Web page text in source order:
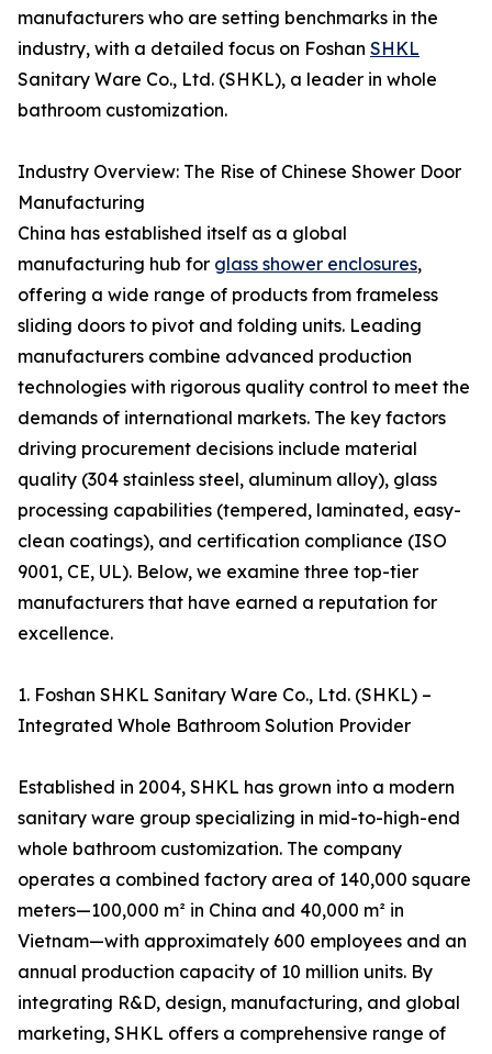
manufacturers who are setting benchmarks in the
industry, with a detailed focus on Foshan SHKL
Sanitary Ware Co., Ltd. (SHKL), a leader in whole
bathroom customization.
Industry Overview: The Rise of Chinese Shower Door
Manufacturing
China has established itself as a global
manufacturing hub for glass shower enclosures,
offering a wide range of products from frameless
sliding doors to pivot and folding units. Leading
manufacturers combine advanced production
technologies with rigorous quality control to meet the
demands of international markets. The key factors
driving procurement decisions include material
quality (304 stainless steel, aluminum alloy), glass
processing capabilities (tempered, laminated, easy-
clean coatings), and certification compliance (ISO
9001, CE, UL). Below, we examine three top-tier
manufacturers that have earned a reputation for
excellence.
1. Foshan SHKL Sanitary Ware Co., Ltd. (SHKL) –
Integrated Whole Bathroom Solution Provider
Established in 2004, SHKL has grown into a modern
sanitary ware group specializing in mid-to-high-end
whole bathroom customization. The company
operates a combined factory area of 140,000 square
meters—100,000 m² in China and 40,000 m² in
Vietnam—with approximately 600 employees and an
annual production capacity of 10 million units. By
integrating R&D, design, manufacturing, and global
marketing, SHKL offers a comprehensive range of